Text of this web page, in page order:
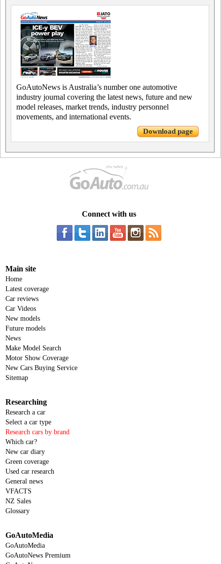
GoAutoNews is Australia’s number one automotive
industry journal covering the latest news, future and new
model releases, market trends, industry personnel
movements, and international events.
Download page
Connect with us
Main site
Home
Latest coverage
Car reviews
Car Videos
New models
Future models
News
Make Model Search
Motor Show Coverage
New Cars Buying Service
Sitemap
Researching
Research a car
Select a car type
Research cars by brand
Which car?
New car diary
Green coverage
Used car research
General news
VFACTS
NZ Sales
Glossary
GoAutoMedia
GoAutoMedia
GoAutoNews Premium